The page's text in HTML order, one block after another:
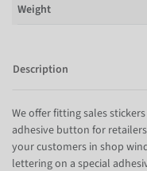
Weight
Description
We offer fitting sales
adhesive button for
your customers in shop
lettering on a special